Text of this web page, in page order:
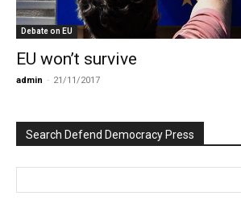
Debate on EU
EU won’t survive
admin - 21/11/2017
Search Defend Democracy Press